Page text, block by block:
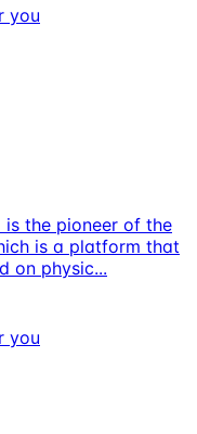
you
is the pioneer of the
is a platform that
on physic...
you